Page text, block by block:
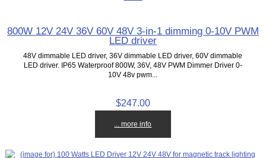
800W 12V 24V 36V 60V 48V 3-in-1 dimming 0-10V PWM
LED driver
48V dimmable LED driver, 36V dimmable LED driver, 60V dimmable
LED driver. IP65 Waterproof 800W, 36V, 48V PWM Dimmer Driver 0-
10V 48v pwm...
$247.00
... more info